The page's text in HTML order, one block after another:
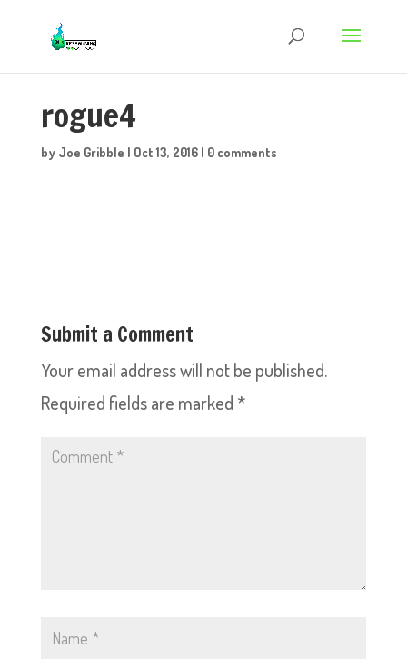
rogue4
by Joe Gribble | Oct 13, 2016| 0 comments
Submit a Comment
Your email address will not be published.
Required fields are marked *